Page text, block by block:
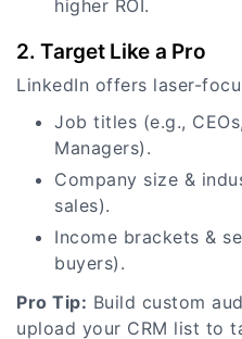
higher ROI.
2. Target Like a Pro
LinkedIn offers laser-
Job titles (e.g.,
Managers).
Company size &
sales).
Income brackets &
buyers).
Pro Tip: Build custom
upload your CRM list to